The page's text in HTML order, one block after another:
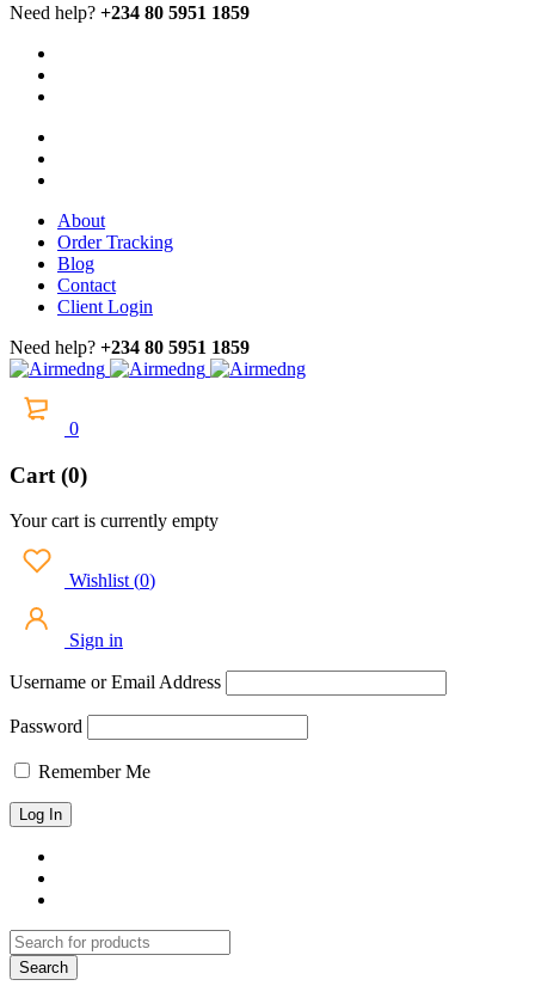
Need help? +234 80 5951 1859
About
Order Tracking
Blog
Contact
Client Login
Need help? +234 80 5951 1859
0
Cart (0)
Your cart is currently empty
Wishlist (0)
Sign in
Username or Email Address
Password
Remember Me